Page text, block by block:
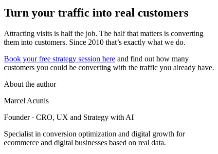
Turn your traffic into real customers
Attracting visits is half the job. The half that matters is converting
them into customers. Since 2010 that’s exactly what we do.
Book your free strategy session here and find out how many
customers you could be converting with the traffic you already have.
About the author
Marcel Acunis
Founder · CRO, UX and Strategy with AI
Specialist in conversion optimization and digital growth for
ecommerce and digital businesses based on real data.